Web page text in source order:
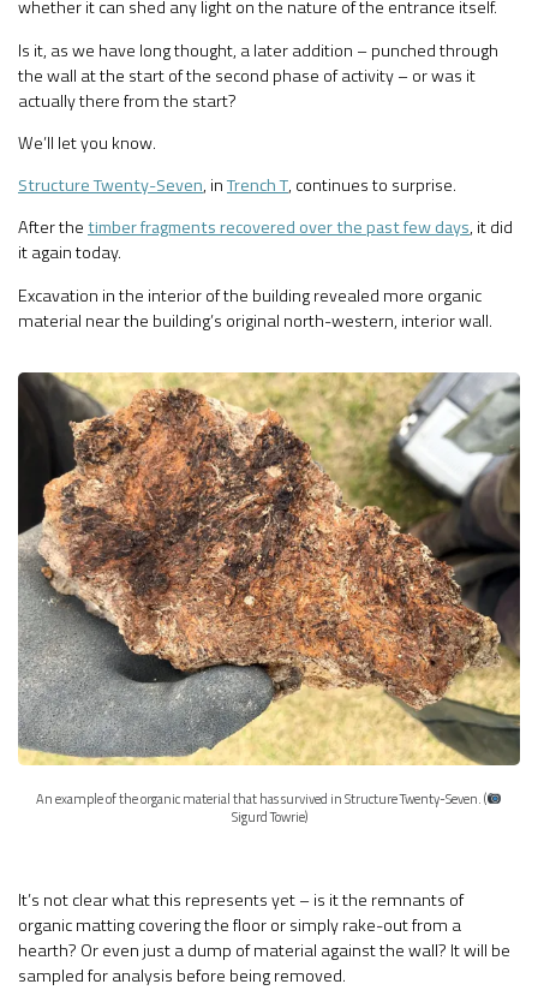
whether it can shed any light on the nature of the entrance itself.
Is it, as we have long thought, a later addition – punched through
the wall at the start of the second phase of activity – or was it
actually there from the start?
We’ll let you know.
Structure Twenty-Seven, inTrench T, continues to surprise.
After thetimber fragments recovered over the past few days, it did
it again today.
Excavation in the interior of the building revealed more organic
material near the building’s original north-western, interior wall.
An example of the organic material that has survived in Structure Twenty-Seven. (
Sigurd Towrie)
It’s not clear what this represents yet – is it the remnants of
organic matting covering the floor or simply rake-out from a
hearth? Or even just a dump of material against the wall? It will be
sampled for analysis before being removed.